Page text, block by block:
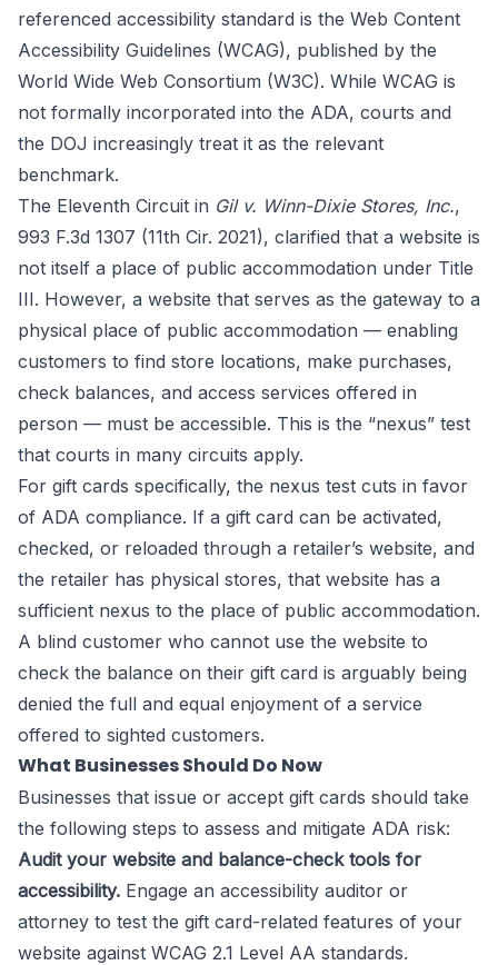
referenced accessibility standard is the Web Content
Accessibility Guidelines (WCAG), published by the
World Wide Web Consortium (W3C). While WCAG is
not formally incorporated into the ADA, courts and
the DOJ increasingly treat it as the relevant
benchmark.
The Eleventh Circuit in Gil v. Winn-Dixie Stores, Inc.,
993 F.3d 1307 (11th Cir. 2021), clarified that a website is
not itself a place of public accommodation under Title
III. However, a website that serves as the gateway to a
physical place of public accommodation — enabling
customers to find store locations, make purchases,
check balances, and access services offered in
person — must be accessible. This is the “nexus” test
that courts in many circuits apply.
For gift cards specifically, the nexus test cuts in favor
of ADA compliance. If a gift card can be activated,
checked, or reloaded through a retailer’s website, and
the retailer has physical stores, that website has a
sufficient nexus to the place of public accommodation.
A blind customer who cannot use the website to
check the balance on their gift card is arguably being
denied the full and equal enjoyment of a service
offered to sighted customers.
What Businesses Should Do Now
Businesses that issue or accept gift cards should take
the following steps to assess and mitigate ADA risk:
Audit your website and balance-check tools for
accessibility. Engage an accessibility auditor or
attorney to test the gift card-related features of your
website against WCAG 2.1 Level AA standards.